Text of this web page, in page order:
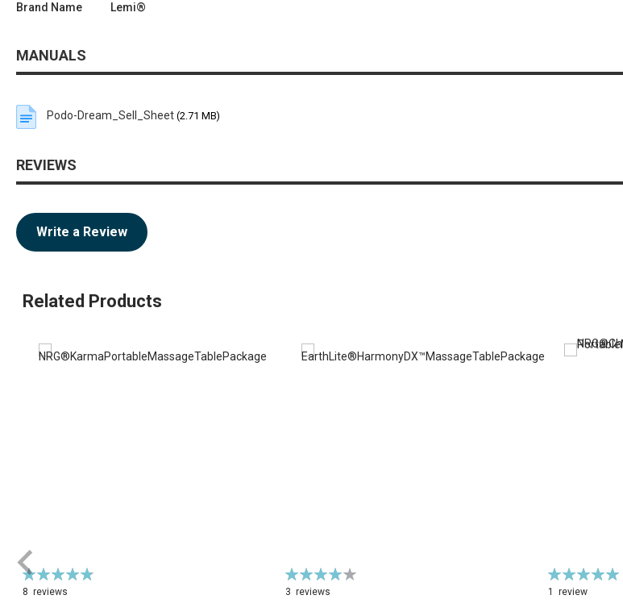
Brand Name Lemi®
MANUALS
Podo-Dream_Sell_Sheet (2.71 MB)
REVIEWS
Write a Review
Related Products
Rating:
98%
8 reviews
Rating:
82%
3 reviews
Rating:
100%
1 review